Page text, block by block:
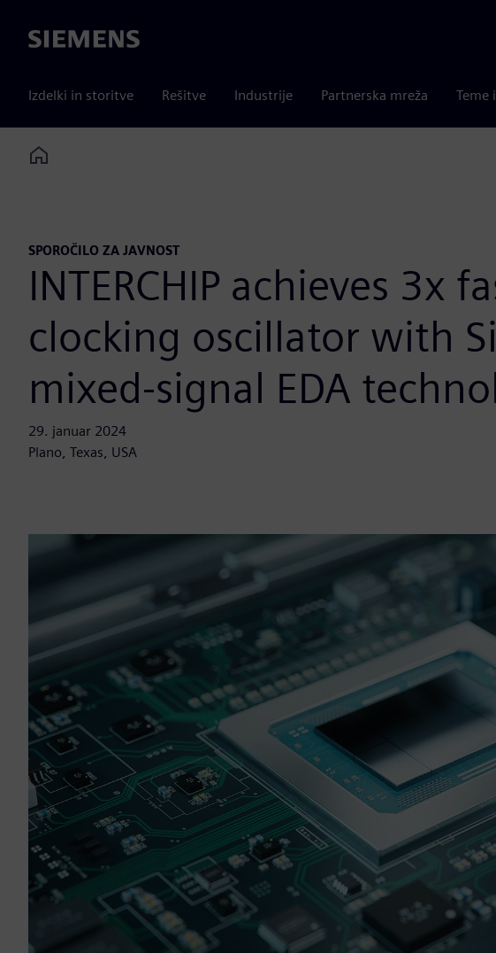
Siemens
Izdelki in storitve Rešitve Industrije Partnerska mreža Teme
Home
SPOROČILO ZA JAVNOST
INTERCHIP achieves 3x
clocking oscillator with
mixed-signal EDA
29. januar 2024
Plano, Texas, USA